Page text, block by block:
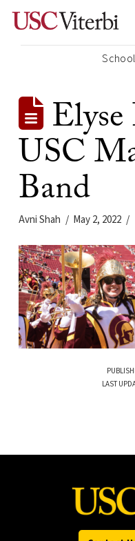
Elyse
USC
Band
Avni Shah May 2, 2022
LAST